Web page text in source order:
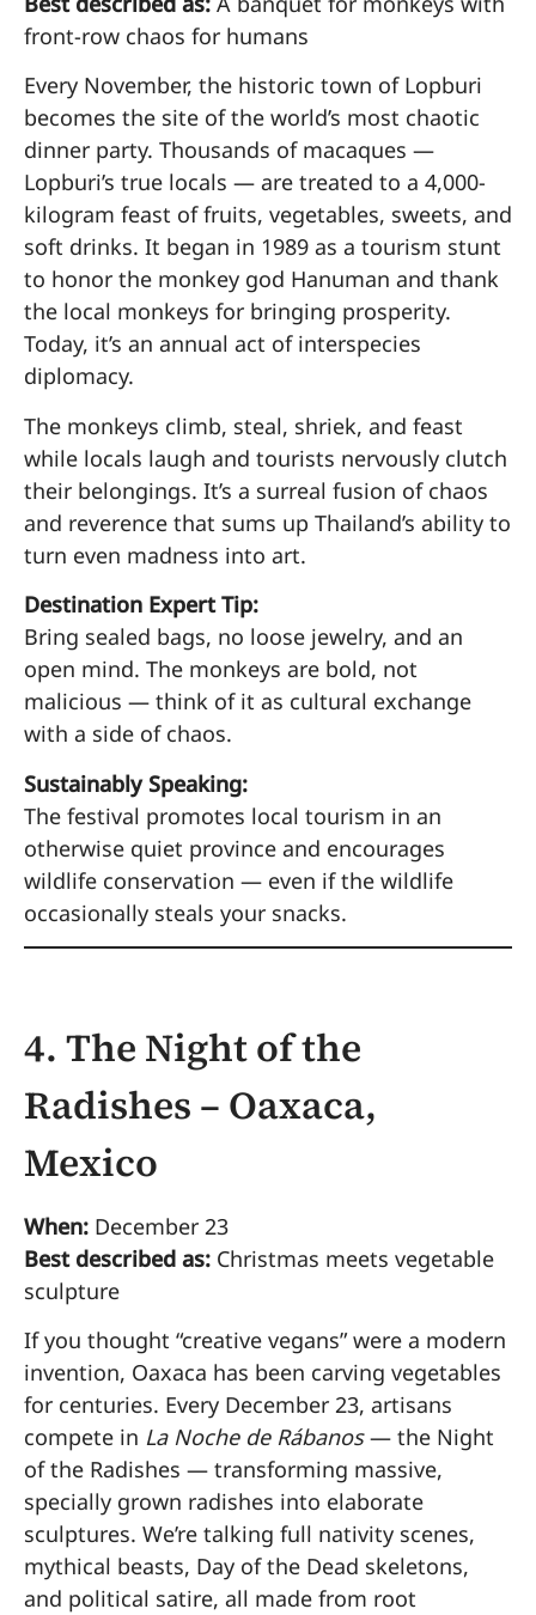
front-row chaos for humans
Every November, the historic town of Lopburi
becomes the site of the world’s most chaotic
dinner party. Thousands of macaques —
Lopburi’s true locals — are treated to a 4,000-
kilogram feast of fruits, vegetables, sweets, and
soft drinks. It began in 1989 as a tourism stunt
to honor the monkey god Hanuman and thank
the local monkeys for bringing prosperity.
Today, it’s an annual act of interspecies
diplomacy.
The monkeys climb, steal, shriek, and feast
while locals laugh and tourists nervously clutch
their belongings. It’s a surreal fusion of chaos
and reverence that sums up Thailand’s ability to
turn even madness into art.
Destination Expert Tip:
Bring sealed bags, no loose jewelry, and an
open mind. The monkeys are bold, not
malicious — think of it as cultural exchange
with a side of chaos.
Sustainably Speaking:
The festival promotes local tourism in an
otherwise quiet province and encourages
wildlife conservation — even if the wildlife
occasionally steals your snacks.
4. The Night of the
Radishes – Oaxaca,
Mexico
When: December 23
Best described as: Christmas meets vegetable
sculpture
If you thought “creative vegans” were a modern
invention, Oaxaca has been carving vegetables
for centuries. Every December 23, artisans
compete in La Noche de Rábanos— the Night
of the Radishes — transforming massive,
specially grown radishes into elaborate
sculptures. We’re talking full nativity scenes,
mythical beasts, Day of the Dead skeletons,
and political satire, all made from root